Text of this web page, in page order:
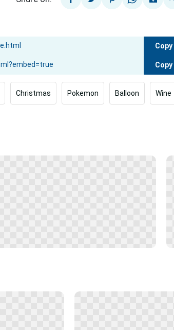
Copy
Copy
Christmas Pokemon Balloon Wine